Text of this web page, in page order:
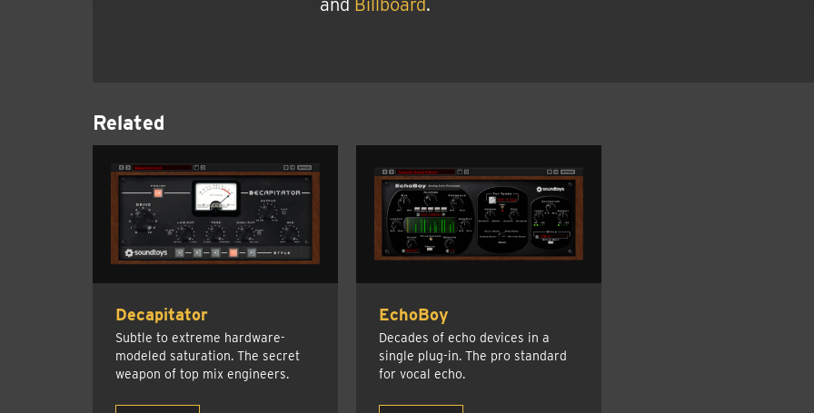
and Billboard.
Related
Decapitator
Subtle to extreme hardware-
modeled saturation. The secret
weapon of top mix engineers.
EchoBoy
Decades of echo devices in a
single plug-in. The pro standard
for vocal echo.